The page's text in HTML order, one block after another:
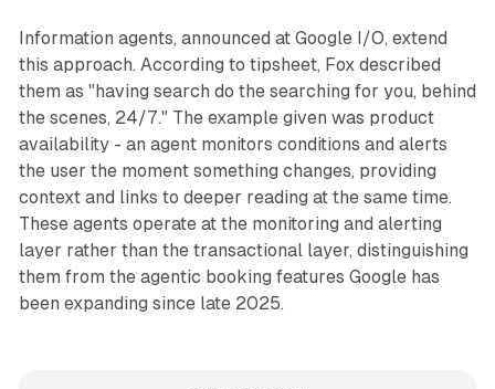
Information agents, announced at Google I/O, extend
this approach. According to tipsheet, Fox described
them as "having search do the searching for you, behind
the scenes, 24/7." The example given was product
availability - an agent monitors conditions and alerts
the user the moment something changes, providing
context and links to deeper reading at the same time.
These agents operate at the monitoring and alerting
layer rather than the transactional layer, distinguishing
them from the agentic booking features Google has
been expanding since late 2025.